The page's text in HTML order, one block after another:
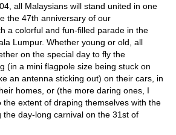
all Malaysians will stand united in one
the 47th anniversary of our
a colorful and fun-filled parade in the
Lumpur. Whether young or old, all
on the special day to fly the
(in a mini flagpole size being stuck on
an antenna sticking out) on their cars, in
homes, or (the more daring ones, I
the extent of draping themselves with the
the day-long carnival on the 31st of